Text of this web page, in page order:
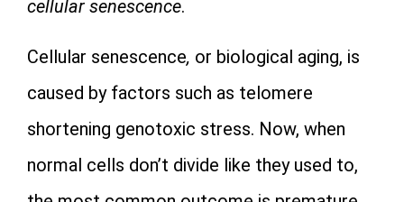
cellular senescence.
Cellular senescence, or biological aging, is
caused by factors such as telomere
shortening genotoxic stress. Now, when
normal cells don’t divide like they used to,